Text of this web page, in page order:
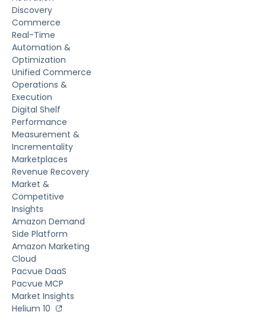
Discovery
Commerce
Real-Time
Automation &
Optimization
Unified Commerce
Operations &
Execution
Digital Shelf
Performance
Measurement &
Incrementality
Marketplaces
Revenue Recovery
Market &
Competitive
Insights
Amazon Demand
Side Platform
Amazon Marketing
Cloud
Pacvue DaaS
Pacvue MCP
Market Insights
Helium 10